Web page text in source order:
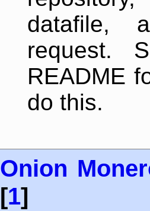
datafile,
request.
README
do this.
Onion
[1]